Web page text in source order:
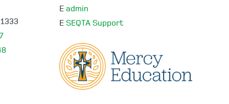
E admin
E SEQTA Support